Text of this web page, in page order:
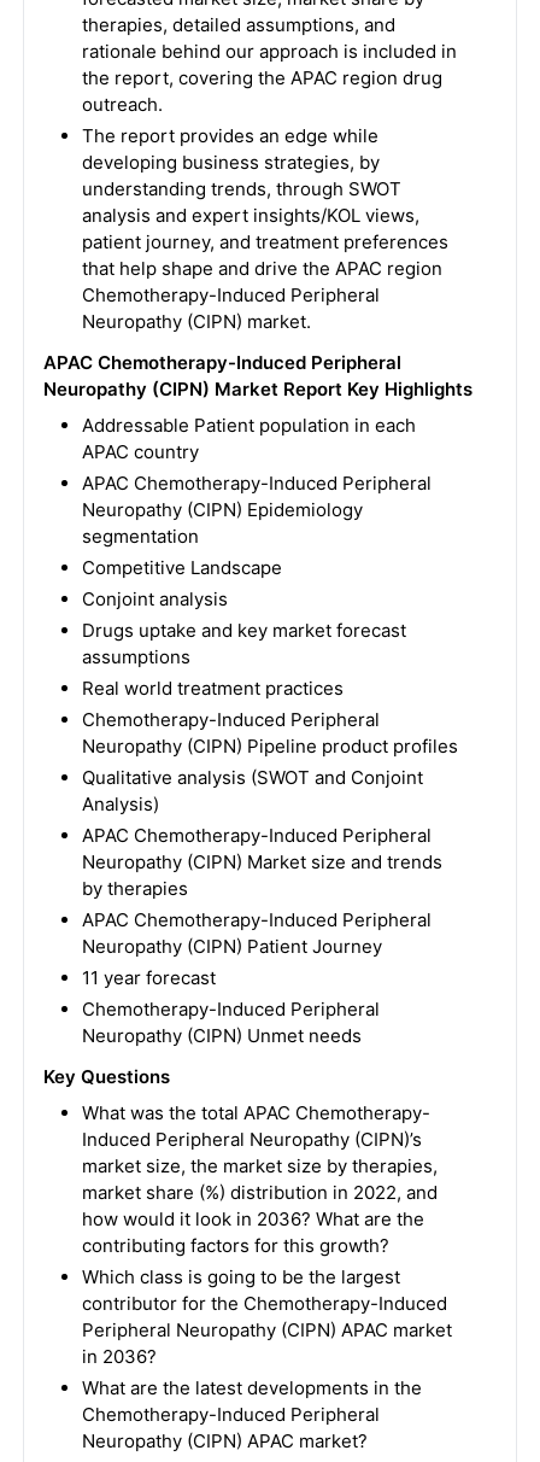
therapies, detailed assumptions, and
rationale behind our approach is included in
the report, covering the APAC region drug
outreach.
The report provides an edge while
developing business strategies, by
understanding trends, through SWOT
analysis and expert insights/KOL views,
patient journey, and treatment preferences
that help shape and drive the APAC region
Chemotherapy-Induced Peripheral
Neuropathy (CIPN) market.
APAC Chemotherapy-Induced Peripheral
Neuropathy (CIPN) Market Report Key Highlights
Addressable Patient population in each
APAC country
APAC Chemotherapy-Induced Peripheral
Neuropathy (CIPN) Epidemiology
segmentation
Competitive Landscape
Conjoint analysis
Drugs uptake and key market forecast
assumptions
Real world treatment practices
Chemotherapy-Induced Peripheral
Neuropathy (CIPN) Pipeline product profiles
Qualitative analysis (SWOT and Conjoint
Analysis)
APAC Chemotherapy-Induced Peripheral
Neuropathy (CIPN) Market size and trends
by therapies
APAC Chemotherapy-Induced Peripheral
Neuropathy (CIPN) Patient Journey
11 year forecast
Chemotherapy-Induced Peripheral
Neuropathy (CIPN) Unmet needs
Key Questions
What was the total APAC Chemotherapy-
Induced Peripheral Neuropathy (CIPN)’s
market size, the market size by therapies,
market share (%) distribution in 2022, and
how would it look in 2036? What are the
contributing factors for this growth?
Which class is going to be the largest
contributor for the Chemotherapy-Induced
Peripheral Neuropathy (CIPN) APAC market
in 2036?
What are the latest developments in the
Chemotherapy-Induced Peripheral
Neuropathy (CIPN) APAC market?